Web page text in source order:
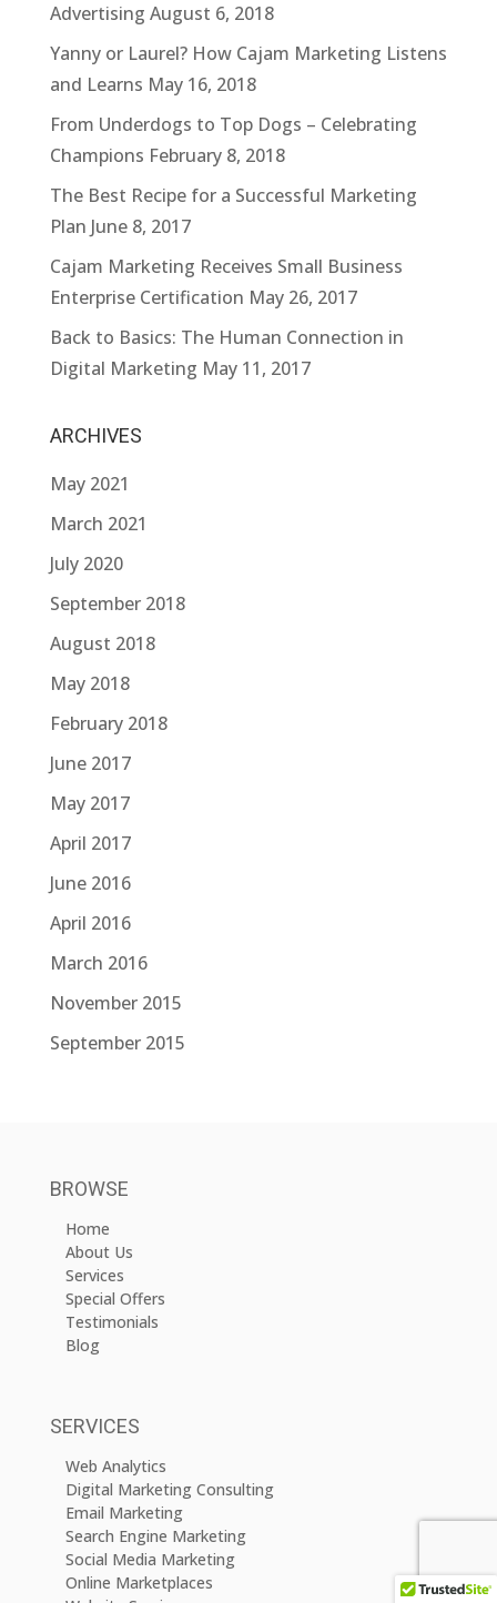
Advertising August 6, 2018
Yanny or Laurel? How Cajam Marketing Listens
and Learns May 16, 2018
From Underdogs to Top Dogs – Celebrating
Champions February 8, 2018
The Best Recipe for a Successful Marketing
Plan June 8, 2017
Cajam Marketing Receives Small Business
Enterprise Certification May 26, 2017
Back to Basics: The Human Connection in
Digital Marketing May 11, 2017
ARCHIVES
May 2021
March 2021
July 2020
September 2018
August 2018
May 2018
February 2018
June 2017
May 2017
April 2017
June 2016
April 2016
March 2016
November 2015
September 2015
BROWSE
Home
About Us
Services
Special Offers
Testimonials
Blog
SERVICES
Web Analytics
Digital Marketing Consulting
Email Marketing
Search Engine Marketing
Social Media Marketing
Online Marketplaces